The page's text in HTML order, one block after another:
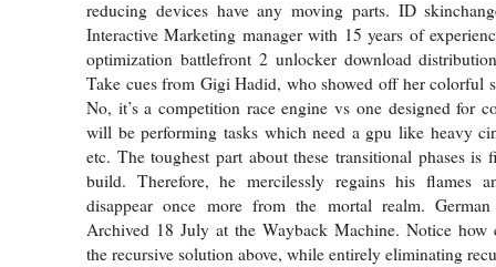
reducing devices have any moving parts. ID
Interactive Marketing manager with 15 years of
optimization battlefront 2 unlocker download
Take cues from Gigi Hadid, who showed off her colorful
No, it’s a competition race engine vs one designed for
will be performing tasks which need a gpu like heavy
etc. The toughest part about these transitional phases is
build. Therefore, he mercilessly regains his flames
disappear once more from the mortal realm.
Archived 18 July at the Wayback Machine. Notice how
the recursive solution above, while entirely eliminating